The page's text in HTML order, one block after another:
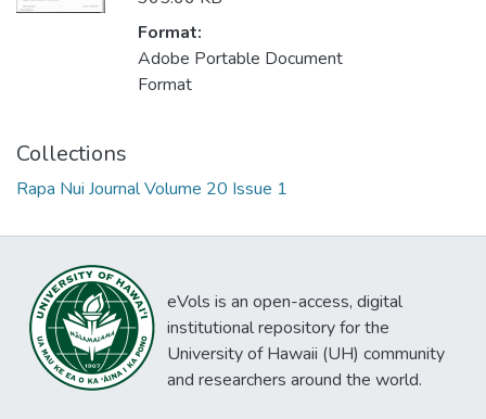
Format:
Adobe Portable Document
Format
Collections
Rapa Nui Journal Volume 20 Issue 1
eVols is an open-access, digital
institutional repository for the
University of Hawaii (UH) community
and researchers around the world.